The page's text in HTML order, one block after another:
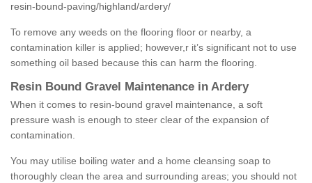
resin-bound-paving/highland/ardery/
To remove any weeds on the flooring floor or nearby, a
contamination killer is applied; however,r it’s significant not to use
something oil based because this can harm the flooring.
Resin Bound Gravel Maintenance in Ardery
When it comes to resin-bound gravel maintenance, a soft
pressure wash is enough to steer clear of the expansion of
contamination.
You may utilise boiling water and a home cleansing soap to
thoroughly clean the area and surrounding areas; you should not